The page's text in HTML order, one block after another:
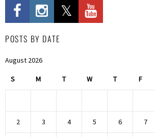
POSTS BY DATE
August 2026
S M T W T F
2 3 4 5 6 7